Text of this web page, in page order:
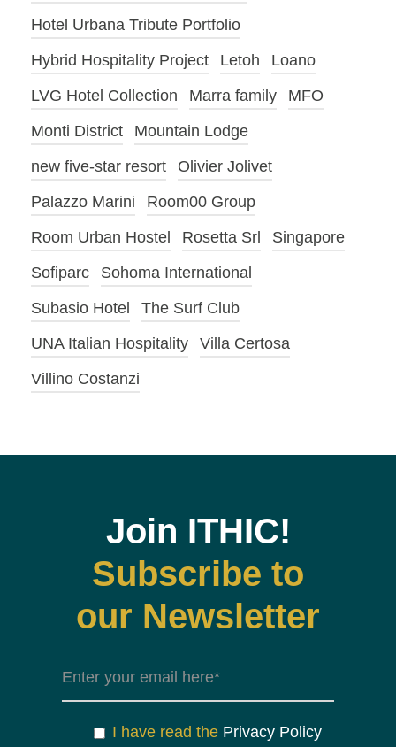
Hotel Urbana Tribute Portfolio
Hybrid Hospitality Project
Letoh
Loano
LVG Hotel Collection
Marra family
MFO
Monti District
Mountain Lodge
new five-star resort
Olivier Jolivet
Palazzo Marini
Room00 Group
Room Urban Hostel
Rosetta Srl
Singapore
Sofiparc
Sohoma International
Subasio Hotel
The Surf Club
UNA Italian Hospitality
Villa Certosa
Villino Costanzi
Join ITHIC!
Subscribe to
our Newsletter
I have read the Privacy Policy